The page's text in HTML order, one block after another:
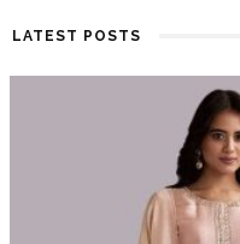
LATEST POSTS